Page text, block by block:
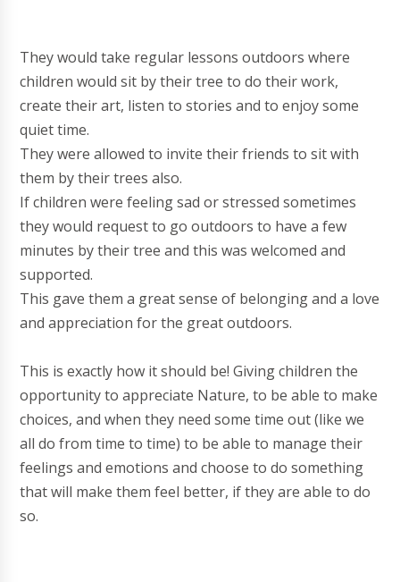
They would take regular lessons outdoors where
children would sit by their tree to do their work,
create their art, listen to stories and to enjoy some
quiet time.
They were allowed to invite their friends to sit with
them by their trees also.
If children were feeling sad or stressed sometimes
they would request to go outdoors to have a few
minutes by their tree and this was welcomed and
supported.
This gave them a great sense of belonging and a love
and appreciation for the great outdoors.
This is exactly how it should be! Giving children the
opportunity to appreciate Nature, to be able to make
choices, and when they need some time out (like we
all do from time to time) to be able to manage their
feelings and emotions and choose to do something
that will make them feel better, if they are able to do
so.